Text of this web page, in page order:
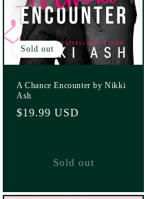
Sold out
A Chance Encounter by Nikki
Ash
Regular
$19.99 USD
Sold out